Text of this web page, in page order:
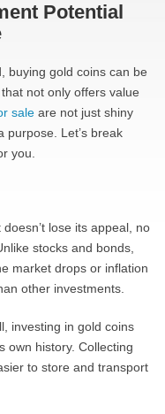
Potential
buying gold coins can be
not only offers value
sale are not just shiny
purpose. Let’s break
you.
lose its appeal, no
stocks and bonds,
market drops or inflation
other investments.
investing in gold coins
own history. Collecting
to store and transport